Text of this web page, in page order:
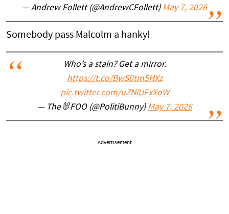
— Andrew Follett (@AndrewCFollett) May 7, 2026
Somebody pass Malcolm a hanky!
Who’s a stain? Get a mirror.
https://t.co/BwS0tm5HXz
pic.twitter.com/uZNiUFxXoW
— The🐰FOO (@PolitiBunny) May 7, 2026
Advertisement